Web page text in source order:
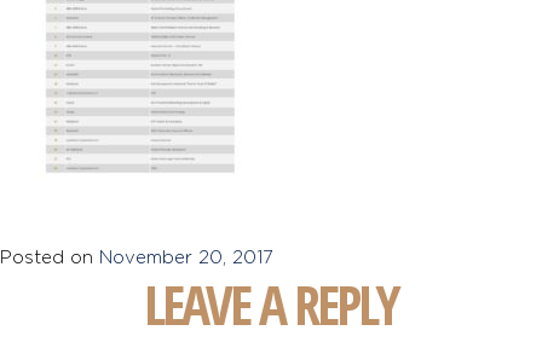
Posted on November 20, 2017
LEAVE A REPLY